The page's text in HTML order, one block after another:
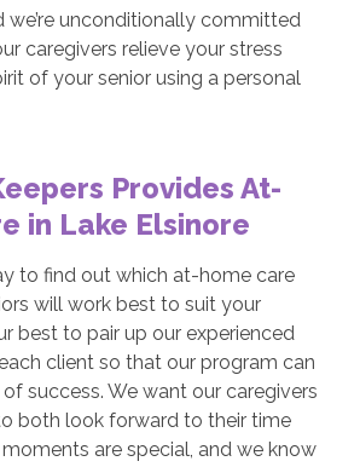
unconditionally committed
caregivers relieve your stress
of your senior using a personal
Provides At-
in Lake Elsinore
to find out which at-home care
will work best to suit your
best to pair up our experienced
client so that our program can
success. We want our caregivers
both look forward to their time
are special, and we know